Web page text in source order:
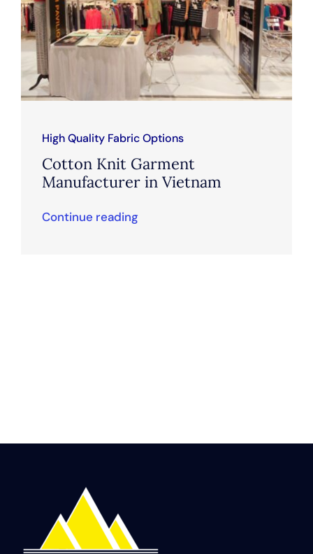
High Quality Fabric Options
Cotton Knit Garment
Manufacturer in Vietnam
Continue reading